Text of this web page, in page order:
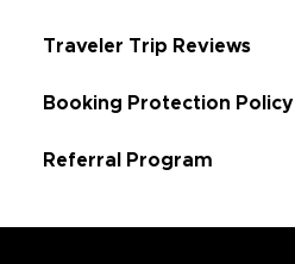
Traveler Trip Reviews
Booking Protection Policy
Referral Program